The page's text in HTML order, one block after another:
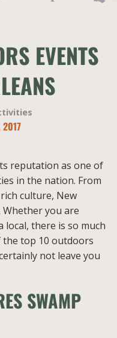
EVENTS
2017
reputation as one of
in the nation. From
culture, New
Whether you are
there is so much
the top 10 outdoors
not leave you
SWAMP